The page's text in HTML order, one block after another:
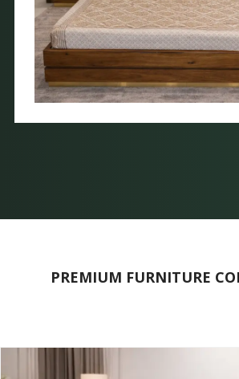
PREMIUM FURNITURE